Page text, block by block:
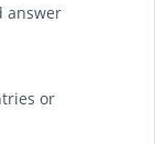
answer
or